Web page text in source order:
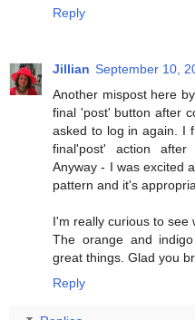
Reply
Jillian September 10,
Another mispost here
final 'post' button after
asked to log in again. I
final'post' action after
Anyway - I was excited
pattern and it's
I'm really curious to see
The orange and
great things. Glad you
Reply